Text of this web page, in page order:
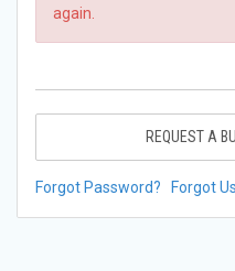
again.
REQUEST A
Forgot Password? Forgot